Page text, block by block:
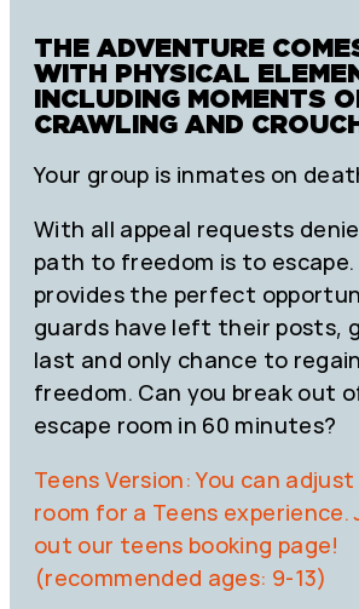
THE ADVENTURE
WITH PHYSICAL
INCLUDING MOMENTS
CRAWLING AND
Your group is inmates on
With all appeal requests
path to freedom is to
provides the perfect
guards have left their posts,
last and only chance to
freedom. Can you break out
escape room in 60 minutes?
Teens Version: You can
room for a Teens experience.
out our teens booking page!
(recommended ages: 9-13)